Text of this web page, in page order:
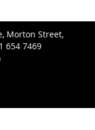
Morton Street,
654 7469